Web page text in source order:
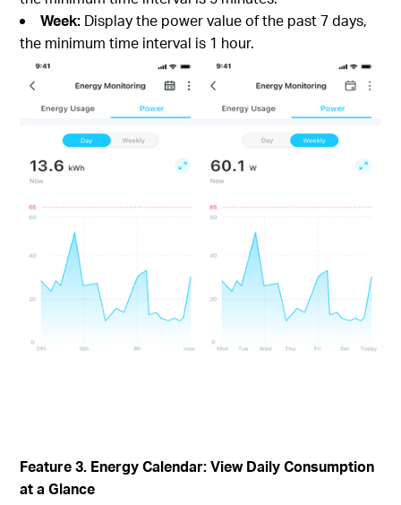
Week: Display the power value of the past 7 days,
the minimum time interval is 1 hour.
Feature 3. Energy Calendar: View Daily Consumption
at a Glance